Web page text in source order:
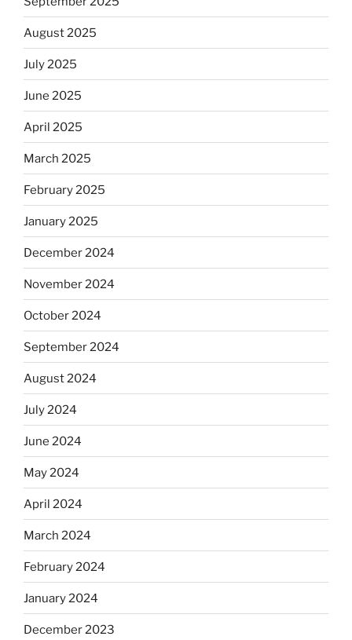
August 2025
July 2025
June 2025
April 2025
March 2025
February 2025
January 2025
December 2024
November 2024
October 2024
September 2024
August 2024
July 2024
June 2024
May 2024
April 2024
March 2024
February 2024
January 2024
December 2023